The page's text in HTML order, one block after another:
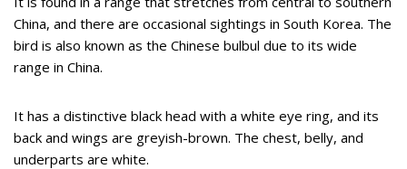
China, and there are occasional sightings in South Korea. The
bird is also known as the Chinese bulbul due to its wide
range in China.
It has a distinctive black head with a white eye ring, and its
back and wings are greyish-brown. The chest, belly, and
underparts are white.